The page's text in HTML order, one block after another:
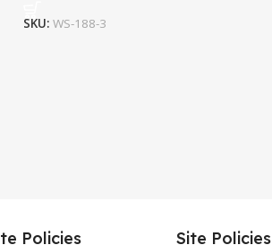
SKU:WS-188-3
Policies Site Policies